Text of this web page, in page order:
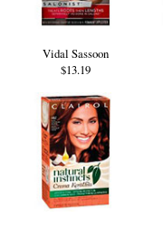
Vidal Sassoon
$13.19